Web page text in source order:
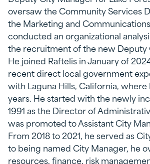
oversaw the Community Services
the Marketing and
conducted an organizational
the recruitment of the new Deputy
He joined Raftelis in January of
recent direct local government
with Laguna Hills, California,
years. He started with the newly
1991 as the Director of
was promoted to Assistant City
From 2018 to 2021, he served as
to being named City Manager, he
resources, finance, risk